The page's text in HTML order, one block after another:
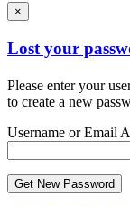
×
Lost your
Please enter your
to create a new
Username or Email